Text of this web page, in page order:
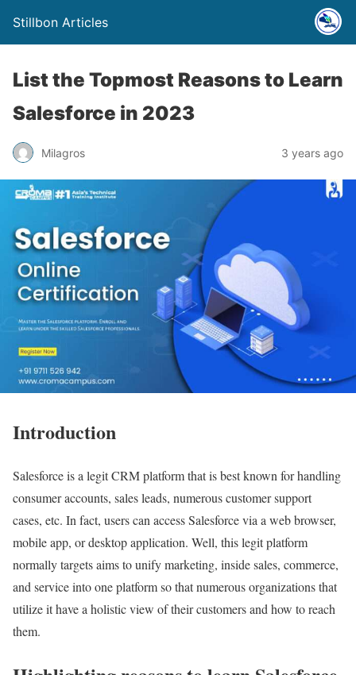
Stillbon Articles
List the Topmost Reasons to Learn
Salesforce in 2023
Milagros 3 years ago
Introduction
Salesforce is a legit CRM platform that is best known for handling
consumer accounts, sales leads, numerous customer support
cases, etc. In fact, users can access Salesforce via a web browser,
mobile app, or desktop application. Well, this legit platform
normally targets aims to unify marketing, inside sales, commerce,
and service into one platform so that numerous organizations that
utilize it have a holistic view of their customers and how to reach
them.